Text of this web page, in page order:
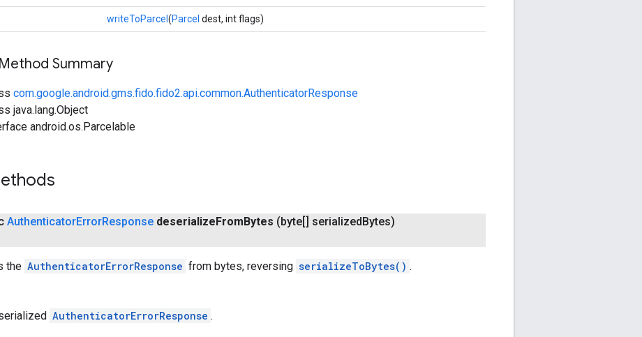
writeToParcel (Parcel dest, int flags)
Summary
com.google.android.gms.fido.fido2.api.common.AuthenticatorResponse
java.lang.Object
android.os.Parcelable
AuthenticatorErrorResponse deserializeFromBytes (byte[] serializedBytes)
the AuthenticatorErrorResponse from bytes, reversing serializeToBytes() .
AuthenticatorErrorResponse .